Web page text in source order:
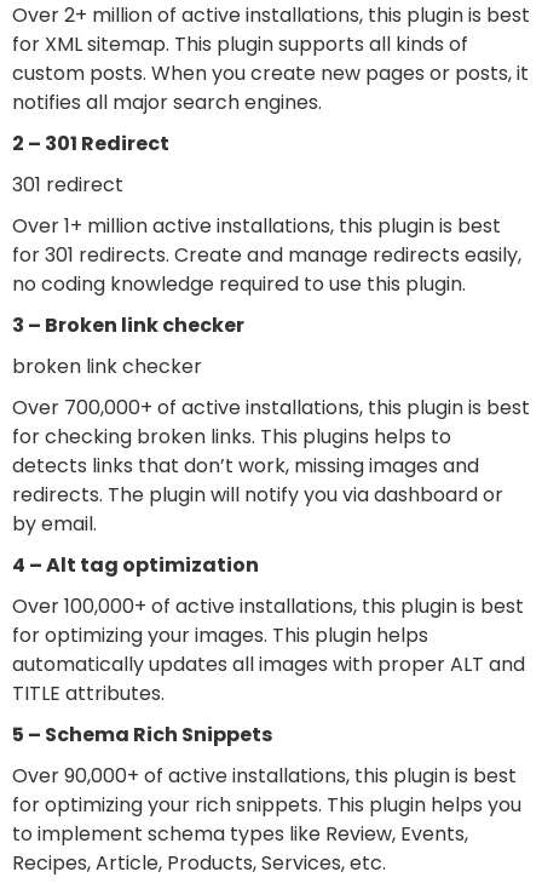
Over 2+ million of active installations, this plugin is best
for XML sitemap. This plugin supports all kinds of
custom posts. When you create new pages or posts, it
notifies all major search engines.
2 – 301 Redirect
301 redirect
Over 1+ million active installations, this plugin is best
for 301 redirects. Create and manage redirects easily,
no coding knowledge required to use this plugin.
3 – Broken link checker
broken link checker
Over 700,000+ of active installations, this plugin is best
for checking broken links. This plugins helps to
detects links that don’t work, missing images and
redirects. The plugin will notify you via dashboard or
by email.
4 –Alt tag optimization
Over 100,000+ of active installations, this plugin is best
for optimizing your images. This plugin helps
automatically updates all images with proper ALT and
TITLE attributes.
5 – Schema Rich Snippets
Over 90,000+ of active installations, this plugin is best
for optimizing your rich snippets. This plugin helps you
to implement schema types like Review, Events,
Recipes, Article, Products, Services, etc.